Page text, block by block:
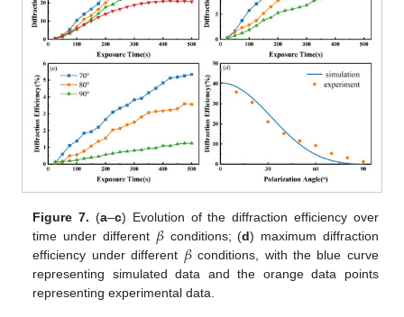
Figure 7. (a–c) Evolution of the diffraction efficiency over
time under different 𝛽conditions; (d) maximum diffraction
efficiency under different 𝛽conditions, with the blue curve
representing simulated data and the orange data points
representing experimental data.